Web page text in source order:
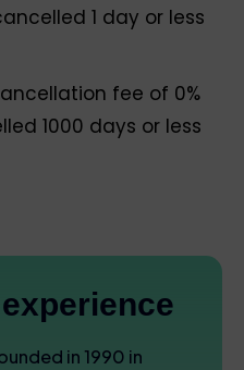
1 day or less
fee of 0%
1000 days or less
in 1990 in